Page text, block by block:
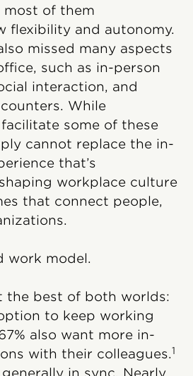
most of them
flexibility and autonomy.
missed many aspects
such as in-person
interaction, and
While
some of these
cannot replace the in-
that’s
workplace culture
that connect people,
work model.
the best of both worlds:
to keep working
also want more in-
with their colleagues.1